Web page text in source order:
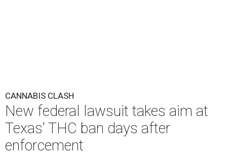
CANNABIS CLASH
New federal lawsuit takes aim at
Texas' THC ban days after
enforcement